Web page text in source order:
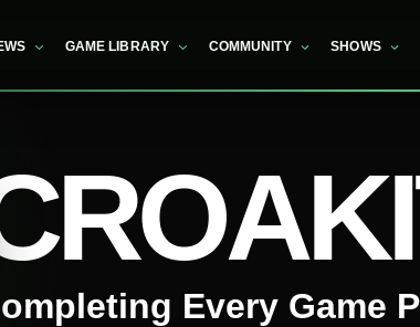
GAME LIBRARY COMMUNITY SHOWS
Every Game